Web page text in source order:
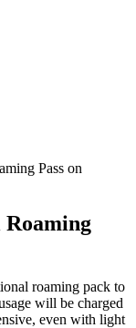
Pass on
roaming pack to
will be charged
even with light